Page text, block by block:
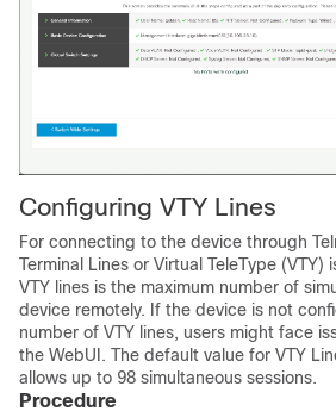
Configuring VTY Lines
For connecting to the device through
Terminal Lines or Virtual TeleType (VTY)
VTY lines is the maximum number of
device remotely. If the device is not
number of VTY lines, users might face
the WebUI. The default value for VTY
allows up to 98 simultaneous sessions.
Procedure